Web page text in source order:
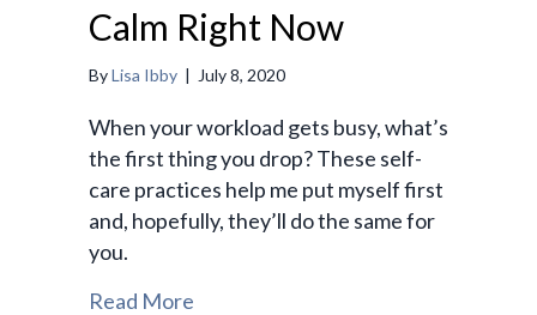
Calm Right Now
ByLisa Ibby | July 8, 2020
When your workload gets busy, what’s
the first thing you drop? These self-
care practices help me put myself first
and, hopefully, they’ll do the same for
you.
Read More